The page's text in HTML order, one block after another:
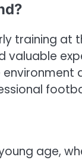
training at
valuable
age,